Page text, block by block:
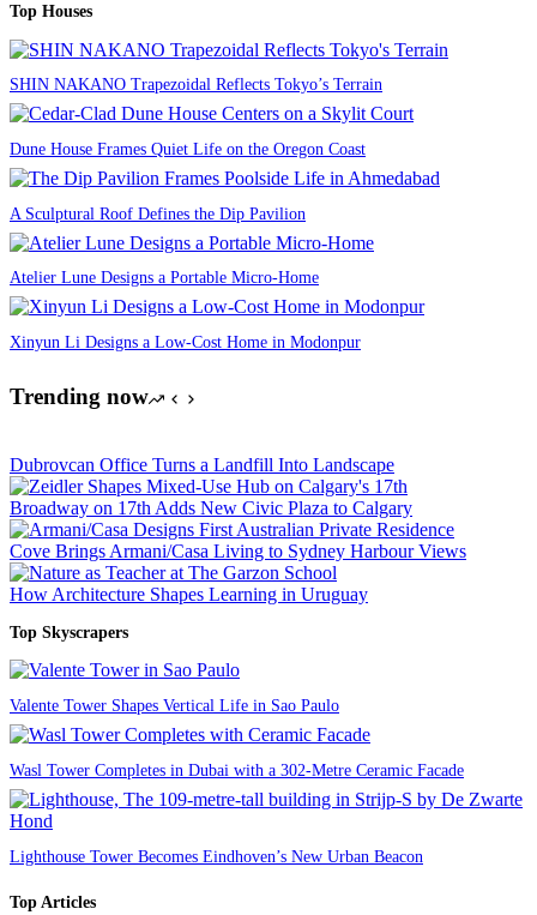
Top Houses
SHIN NAKANO Trapezoidal Reflects Tokyo’s Terrain
Dune House Frames Quiet Life on the Oregon Coast
A Sculptural Roof Defines the Dip Pavilion
Atelier Lune Designs a Portable Micro-Home
Xinyun Li Designs a Low-Cost Home in Modonpur
Trending now
Dubrovcan Office Turns a Landfill Into Landscape
Broadway on 17th Adds New Civic Plaza to Calgary
Cove Brings Armani/Casa Living to Sydney Harbour Views
How Architecture Shapes Learning in Uruguay
Top Skyscrapers
Valente Tower Shapes Vertical Life in Sao Paulo
Wasl Tower Completes in Dubai with a 302-Metre Ceramic Facade
Lighthouse Tower Becomes Eindhoven’s New Urban Beacon
Top Articles